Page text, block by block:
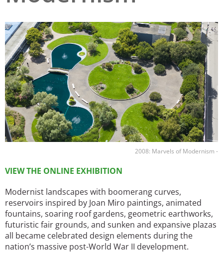
San Francisco Bay Area
St. Louis and the Missouri River Valley
Toronto
Twin Cities
Washington, D.C.
Image
2008: Marvels of Modernism -
VIEW THE ONLINE EXHIBITION
Modernist landscapes with boomerang curves,
reservoirs inspired by Joan Miro paintings, animated
fountains, soaring roof gardens, geometric earthworks,
futuristic fair grounds, and sunken and expansive plazas
all became celebrated design elements during the
nation’s massive post-World War II development.